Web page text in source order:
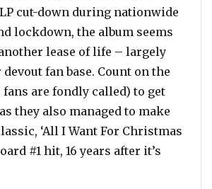
cut-down during nationwide
lockdown, the album seems
lease of life – largely
fan base. Count on the
fans are fondly called) to get
they also managed to make
‘All I Want For Christmas
#1 hit, 16 years after it’s